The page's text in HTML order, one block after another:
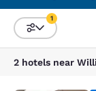
Sort and
1